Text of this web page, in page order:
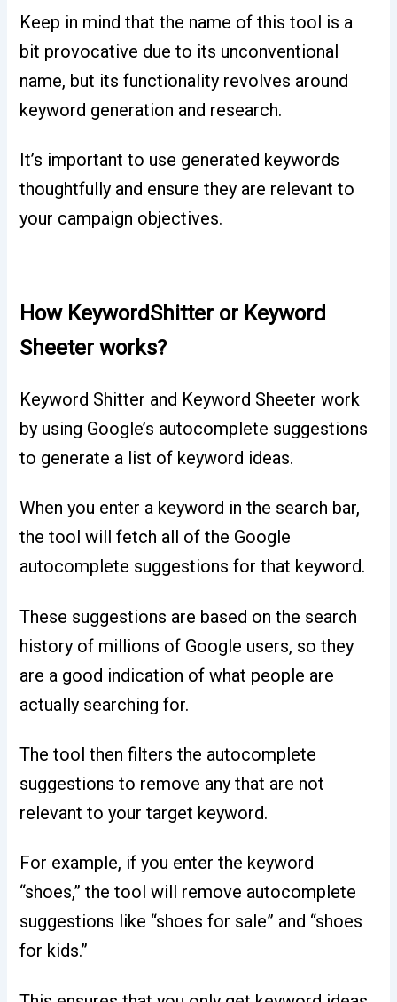
Keep in mind that the name of this tool is a
bit provocative due to its unconventional
name, but its functionality revolves around
keyword generation and research.
It’s important to use generated keywords
thoughtfully and ensure they are relevant to
your campaign objectives.
How KeywordShitter or Keyword
Sheeter works?
Keyword Shitter and Keyword Sheeter work
by using Google’s autocomplete suggestions
to generate a list of keyword ideas.
When you enter a keyword in the search bar,
the tool will fetch all of the Google
autocomplete suggestions for that keyword.
These suggestions are based on the search
history of millions of Google users, so they
are a good indication of what people are
actually searching for.
The tool then filters the autocomplete
suggestions to remove any that are not
relevant to your target keyword.
For example, if you enter the keyword
“shoes,” the tool will remove autocomplete
suggestions like “shoes for sale” and “shoes
for kids.”